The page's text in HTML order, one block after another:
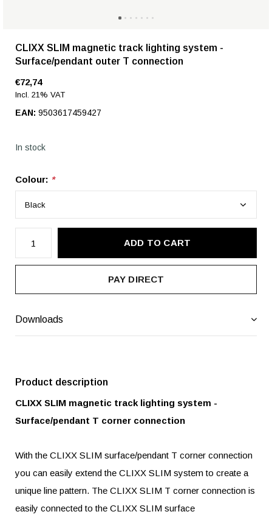
CLIXX SLIM magnetic track lighting system -
Surface/pendant outer T connection
€72,74
Incl. 21% VAT
EAN: 9503617459427
In stock
Colour: *
ADD TO CART
PAY DIRECT
Downloads
Product description
CLIXX SLIM magnetic track lighting system -
Surface/pendant T corner connection
With the CLIXX SLIM surface/pendant T corner connection
you can easily extend the CLIXX SLIM system to create a
unique line pattern. The CLIXX SLIM T corner connection is
easily connected to the CLIXX SLIM surface